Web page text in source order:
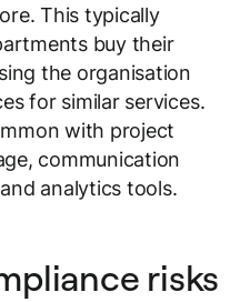
This typically
buy their
the organisation
for similar services.
with project
communication
analytics tools.
risks